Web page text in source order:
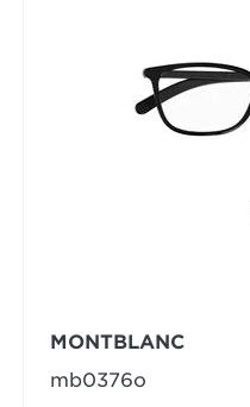
MONTBLANC
mb0376o